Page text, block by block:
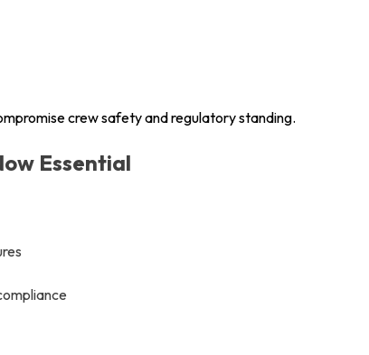
crew safety and regulatory standing.
Essential